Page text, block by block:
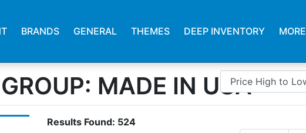
BRANDS GENERAL THEMES DEEP INVENTORY MORE
MADE IN USA
Results Found: 524